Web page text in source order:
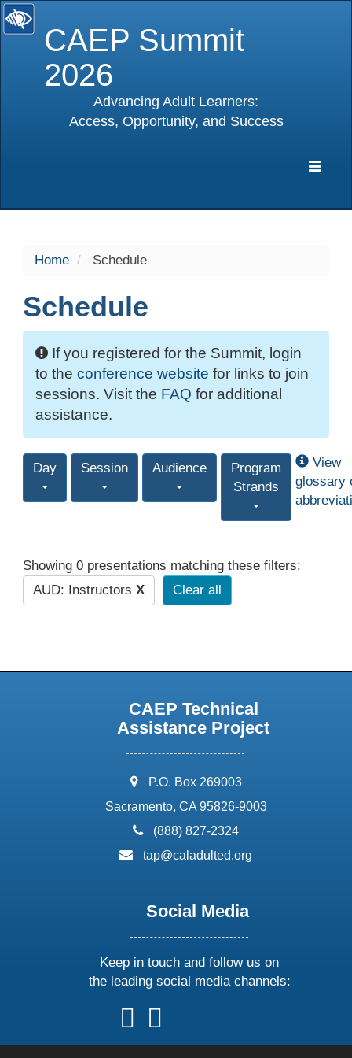
CAEP Summit
2026
Advancing Adult Learners:
Access, Opportunity, and Success
Home Schedule
Schedule
If you registered for the Summit, login
to the conference website for links to join
sessions. Visit the FAQ for additional
assistance.
Day Session Audience
Program
Strands
View
glossary
Showing 0 presentations matching these filters:
AUD: Instructors X Clear all
CAEP Technical
Assistance Project
address:
P.O. Box 269003
Sacramento, CA 95826-9003
phone:
(888) 827-2324
email:
tap@caladulted.org
Social Media
Keep in touch and follow us on
the leading social media channels:
follow
us
on
follow
on
onon